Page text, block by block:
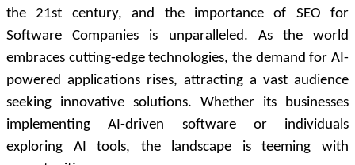
the 21st century, and the importance of SEO for
Software Companies is unparalleled. As the world
embraces cutting-edge technologies, the demand for AI-
powered applications rises, attracting a vast audience
seeking innovative solutions. Whether its businesses
implementing AI-driven software or individuals
exploring AI tools, the landscape is teeming with